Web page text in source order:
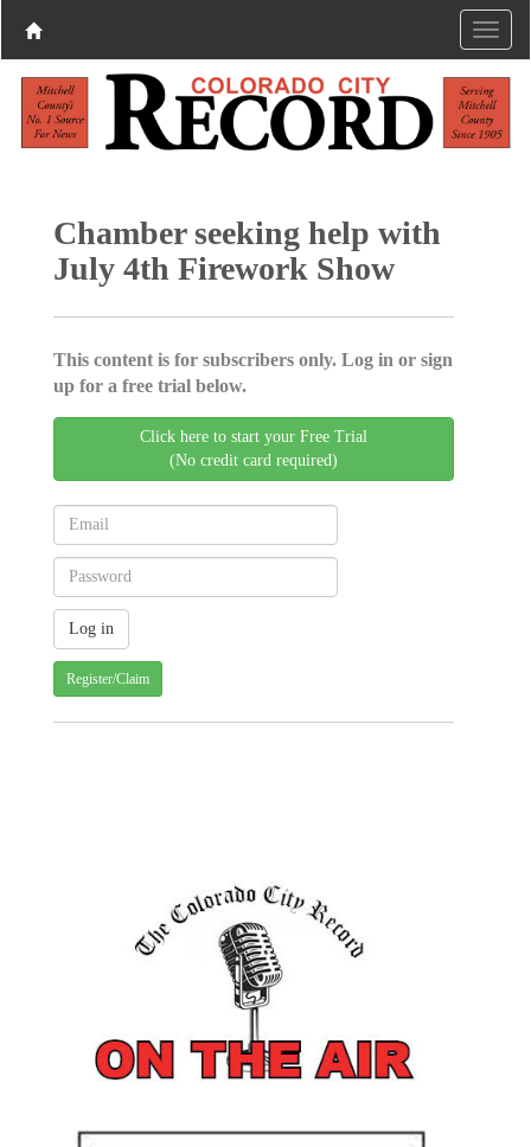
Chamber seeking help with
July 4th Firework Show
This content is for subscribers only. Log in or sign
up for a free trial below.
Click here to start your Free Trial
(No credit card required)
Register/Claim